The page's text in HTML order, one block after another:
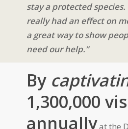
stay a protected
really had an effect on
a great way to show
need our help.”
By
1,300,000
annuallyat the